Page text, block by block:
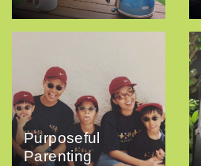
Purposeful
Parenting